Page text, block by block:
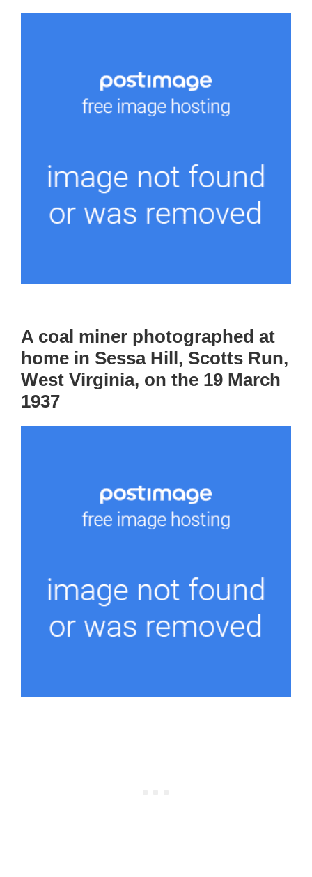
A coal miner photographed at
home in Sessa Hill, Scotts Run,
West Virginia, on the 19 March
1937